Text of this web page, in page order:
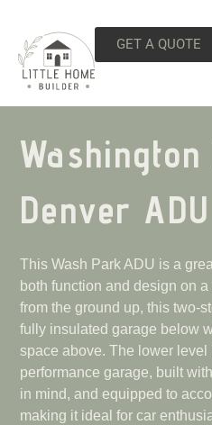
GET A QUOTE
Denver
This Wash Park ADU is a
both function and design on
from the ground up, this two-
fully insulated garage below
space above. The lower
performance garage, built
in mind, and equipped to
making it ideal for car